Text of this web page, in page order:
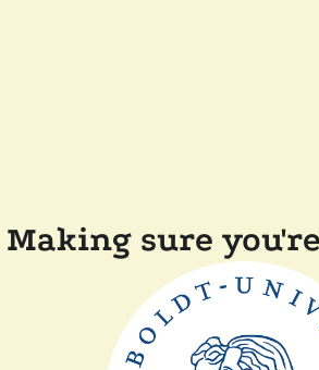
Making sure